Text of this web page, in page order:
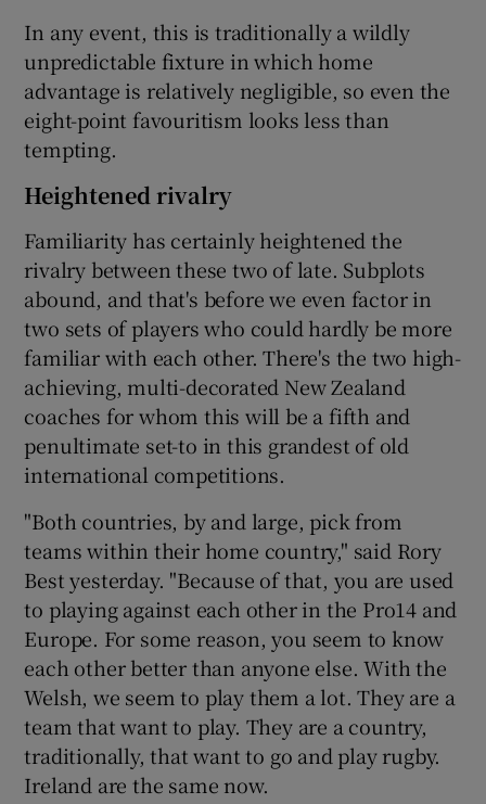
In any event, this is traditionally a wildly
unpredictable fixture in which home
advantage is relatively negligible, so even the
eight-point favouritism looks less than
tempting.
Heightened rivalry
Familiarity has certainly heightened the
rivalry between these two of late. Subplots
abound, and that's before we even factor in
two sets of players who could hardly be more
familiar with each other. There's the two high-
achieving, multi-decorated New Zealand
coaches for whom this will be a fifth and
penultimate set-to in this grandest of old
international competitions.
"Both countries, by and large, pick from
teams within their home country," said Rory
Best yesterday. "Because of that, you are used
to playing against each other in the Pro14 and
Europe. For some reason, you seem to know
each other better than anyone else. With the
Welsh, we seem to play them a lot. They are a
team that want to play. They are a country,
traditionally, that want to go and play rugby.
Ireland are the same now.